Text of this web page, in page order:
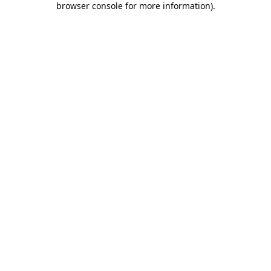
browser console for more information).